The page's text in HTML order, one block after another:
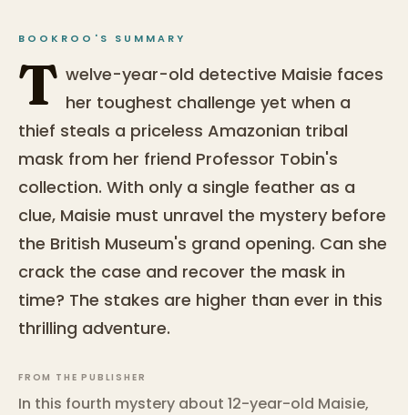
BOOKROO'S SUMMARY
T welve-year-old detective Maisie faces
her toughest challenge yet when a
thief steals a priceless Amazonian tribal
mask from her friend Professor Tobin's
collection. With only a single feather as a
clue, Maisie must unravel the mystery before
the British Museum's grand opening. Can she
crack the case and recover the mask in
time? The stakes are higher than ever in this
thrilling adventure.
FROM THE PUBLISHER
In this fourth mystery about 12-year-old Maisie,